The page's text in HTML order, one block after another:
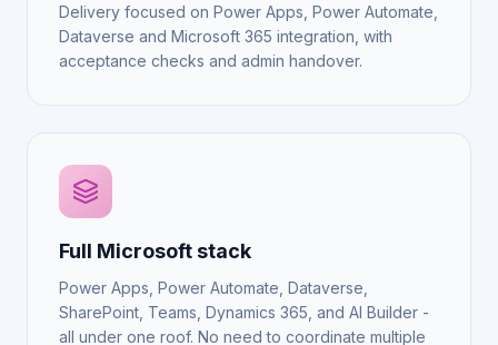
Delivery focused on Power Apps, Power Automate,
Dataverse and Microsoft 365 integration, with
acceptance checks and admin handover.
Full Microsoft stack
Power Apps, Power Automate, Dataverse,
SharePoint, Teams, Dynamics 365, and AI Builder -
all under one roof. No need to coordinate multiple